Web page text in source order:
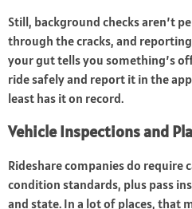
Still, background checks aren’t
through the cracks, and
your gut tells you something’s
ride safely and report it in the
least has it on record.
Vehicle Inspections and
Rideshare companies do require
condition standards, plus pass
and state. In a lot of places, that